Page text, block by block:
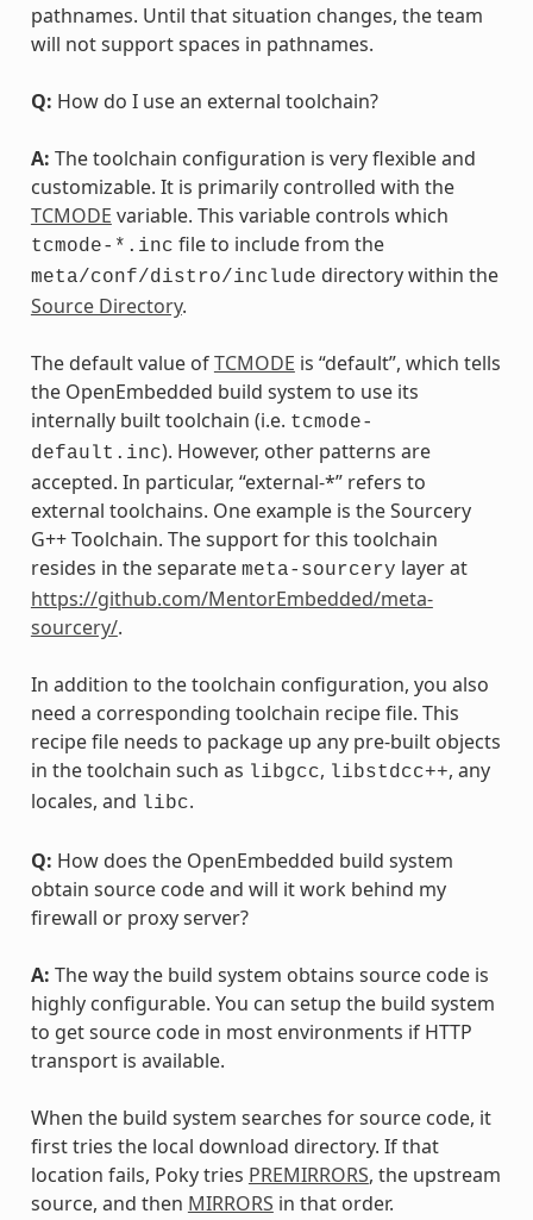
pathnames. Until that situation changes, the team
will not support spaces in pathnames.
Q: How do I use an external toolchain?
A: The toolchain configuration is very flexible and
customizable. It is primarily controlled with the
TCMODE variable. This variable controls which
tcmode-*.inc file to include from the
meta/conf/distro/include directory within the
Source Directory.
The default value ofTCMODE is “default”, which tells
the OpenEmbedded build system to use its
internally built toolchain (i.e. tcmode-
default.inc). However, other patterns are
accepted. In particular, “external-*” refers to
external toolchains. One example is the Sourcery
G++ Toolchain. The support for this toolchain
resides in the separate meta-sourcery layer at
https://github.com/MentorEmbedded/meta-
sourcery/.
In addition to the toolchain configuration, you also
need a corresponding toolchain recipe file. This
recipe file needs to package up any pre-built objects
in the toolchain such as libgcc, libstdcc++, any
locales, and libc.
Q: How does the OpenEmbedded build system
obtain source code and will it work behind my
firewall or proxy server?
A: The way the build system obtains source code is
highly configurable. You can setup the build system
to get source code in most environments if HTTP
transport is available.
When the build system searches for source code, it
first tries the local download directory. If that
location fails, Poky tries PREMIRRORS, the upstream
source, and then MIRRORS in that order.